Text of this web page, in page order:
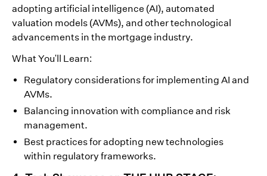
adopting artificial intelligence (AI), automated
valuation models (AVMs), and other technological
advancements in the mortgage industry.
What You'll Learn:
Regulatory considerations for implementing AI and
AVMs.
Balancing innovation with compliance and risk
management.
Best practices for adopting new technologies
within regulatory frameworks.